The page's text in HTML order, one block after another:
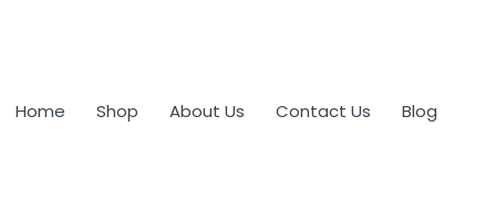
Home Shop About Us Contact Us Blog